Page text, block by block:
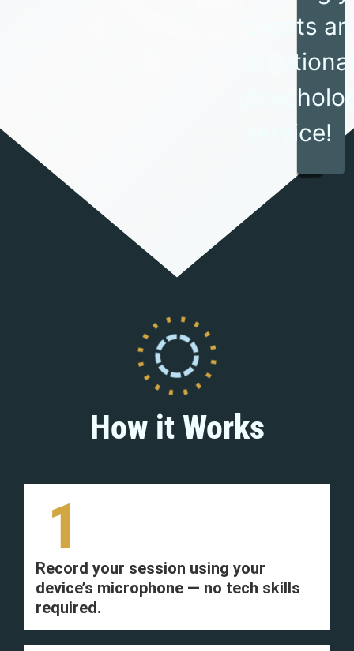
clients an
additional
service!
How it Works
1
Record your session using your
device’s microphone — no tech skills
required.